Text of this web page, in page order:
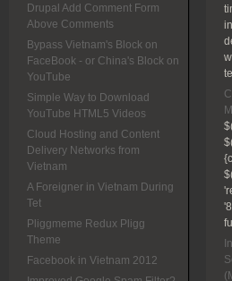
Drupal Add Comment Form
Above Comments
Bypass Vietnam's Block on
FaceBook - or China's Block on
YouTube
Simple Way to Download
YouTube HTML5 Videos
Cloud Hosting and Content
Delivery Networks from
Vietnam
A Foreigner in Vietnam During
Tet
Pliggmeme Redux Pligg
Theme
Facebook in Vietnam 2012